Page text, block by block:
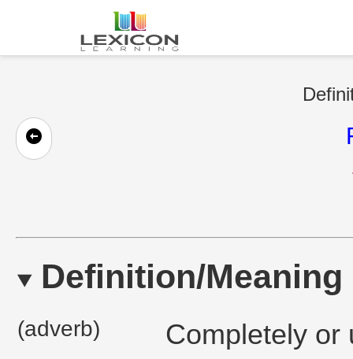
Definition/Meaning
(adverb)
Completely or